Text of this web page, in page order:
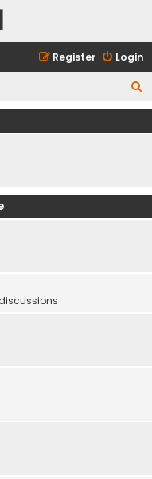
Login
Register
e